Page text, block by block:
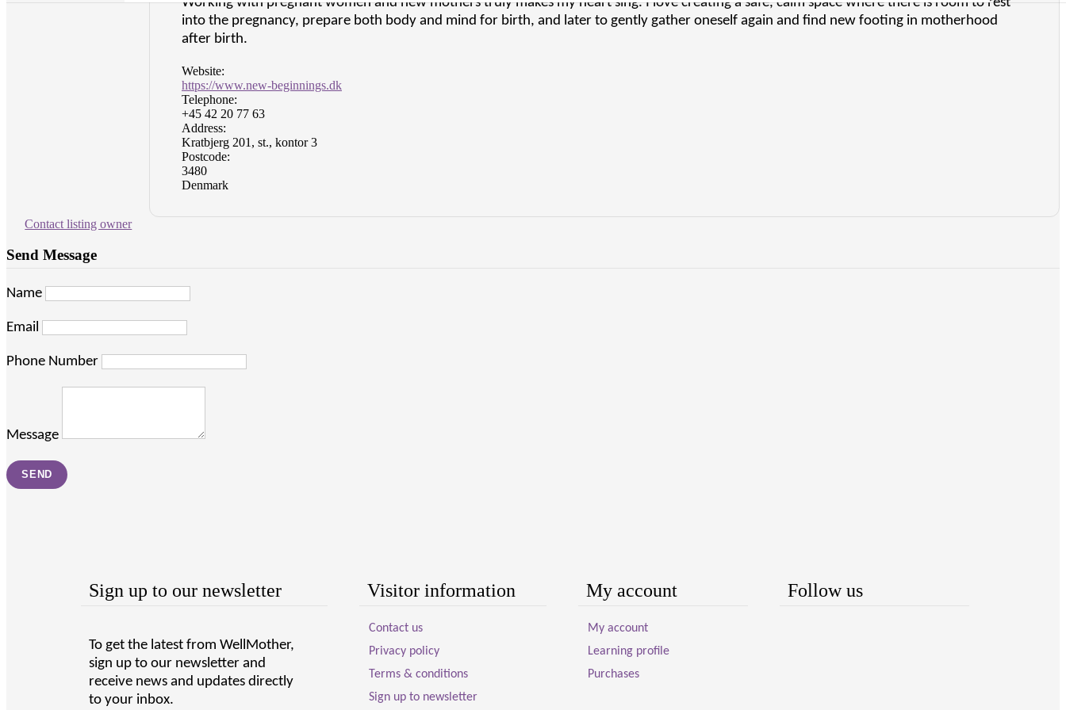
into the pregnancy, prepare both body and mind for birth, and later to gently gather oneself again and find new footing in motherhood
after birth.
Website:
https://www.new-beginnings.dk
Telephone:
+45 42 20 77 63
Address:
Kratbjerg 201, st., kontor 3
Postcode:
3480
Denmark
Contact listing owner
Send Message
Name
Email
Phone Number
Message
Sign up to our newsletter
To get the latest from WellMother,
sign up to our newsletter and
receive news and updates directly
to your inbox.
Visitor information
Contact us
Privacy policy
Terms & conditions
Sign up to newsletter
My account
My account
Learning profile
Purchases
Follow us